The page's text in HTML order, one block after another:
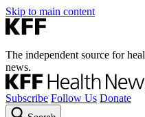
Skip to main content
The independent source for
news.
Subscribe Follow Us Donate